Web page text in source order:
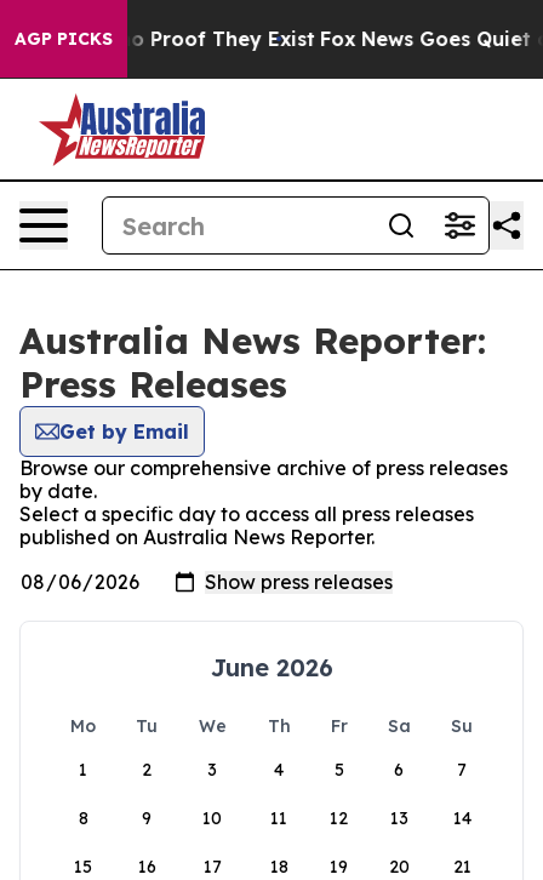
AGP PICKS
Offers no Proof They Exist Fox News Goes Quiet
Australia News Reporter:
Press Releases
Get by Email
Browse our comprehensive archive of press releases
by date.
Select a specific day to access all press releases
published on Australia News Reporter.
June 2026
Mo Tu We Th Fr Sa
Su
1
2 3 4 5 6 7
8 9 10 11 12 13 14
15 16 17 18 19 20 21